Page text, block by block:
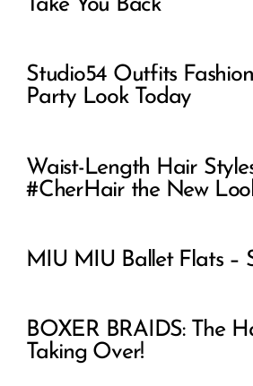
Take You Back
Studio54 Outfits
Party Look Today
Waist-Length Hair
#CherHair the New
MIU MIU Ballet Flats –
BOXER BRAIDS: The
Taking Over!